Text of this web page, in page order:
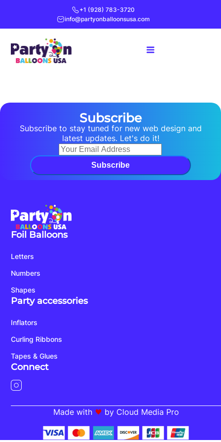
+1 (928) 783-3720
info@partyonballoonsusa.com
Subscribe
Subscribe to stay tuned for new web design and
latest updates. Let's do it!
Subscribe
Foil Balloons
Letters
Numbers
Shapes
Party accessories
Inflators
Curling Ribbons
Tapes & Glues
Connect
Made with by Cloud Media Pro